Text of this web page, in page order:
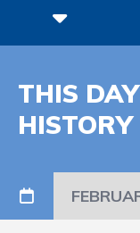
THIS
HISTORY